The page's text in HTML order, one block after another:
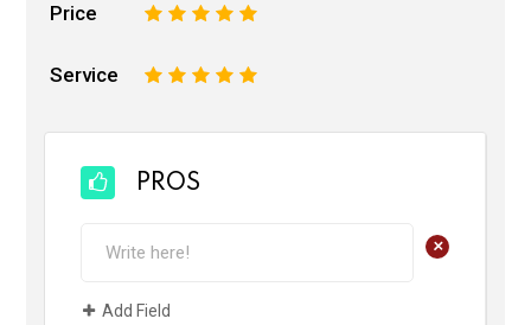
Price 5
4
3
2
Service 5
4
3
2
PROS
+
Add Field